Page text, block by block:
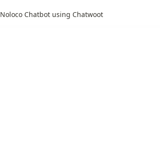
Noloco Chatbot using Chatwoot